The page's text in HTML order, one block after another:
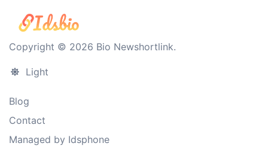
Copyright © 2026 Bio Newshortlink.
Light
Blog
Contact
Managed by Idsphone